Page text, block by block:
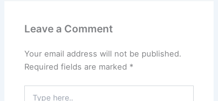
Leave a Comment
Your email address will not be published.
Required fields are marked *
here..